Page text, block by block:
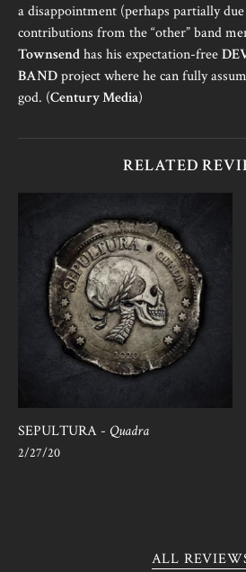
a disappointment (perhaps partially
contributions from the “other” band
Townsendhas his expectation-free
BANDproject where he can fully
god. (Century Media)
RELATED
SEPULTURA - Quadra
2/27/20
ALL